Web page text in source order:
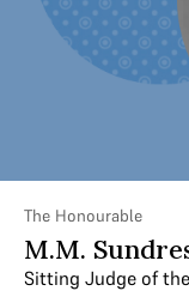
The Honourable
M.M.
Sitting Judge of